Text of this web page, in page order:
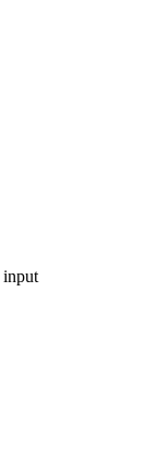
input